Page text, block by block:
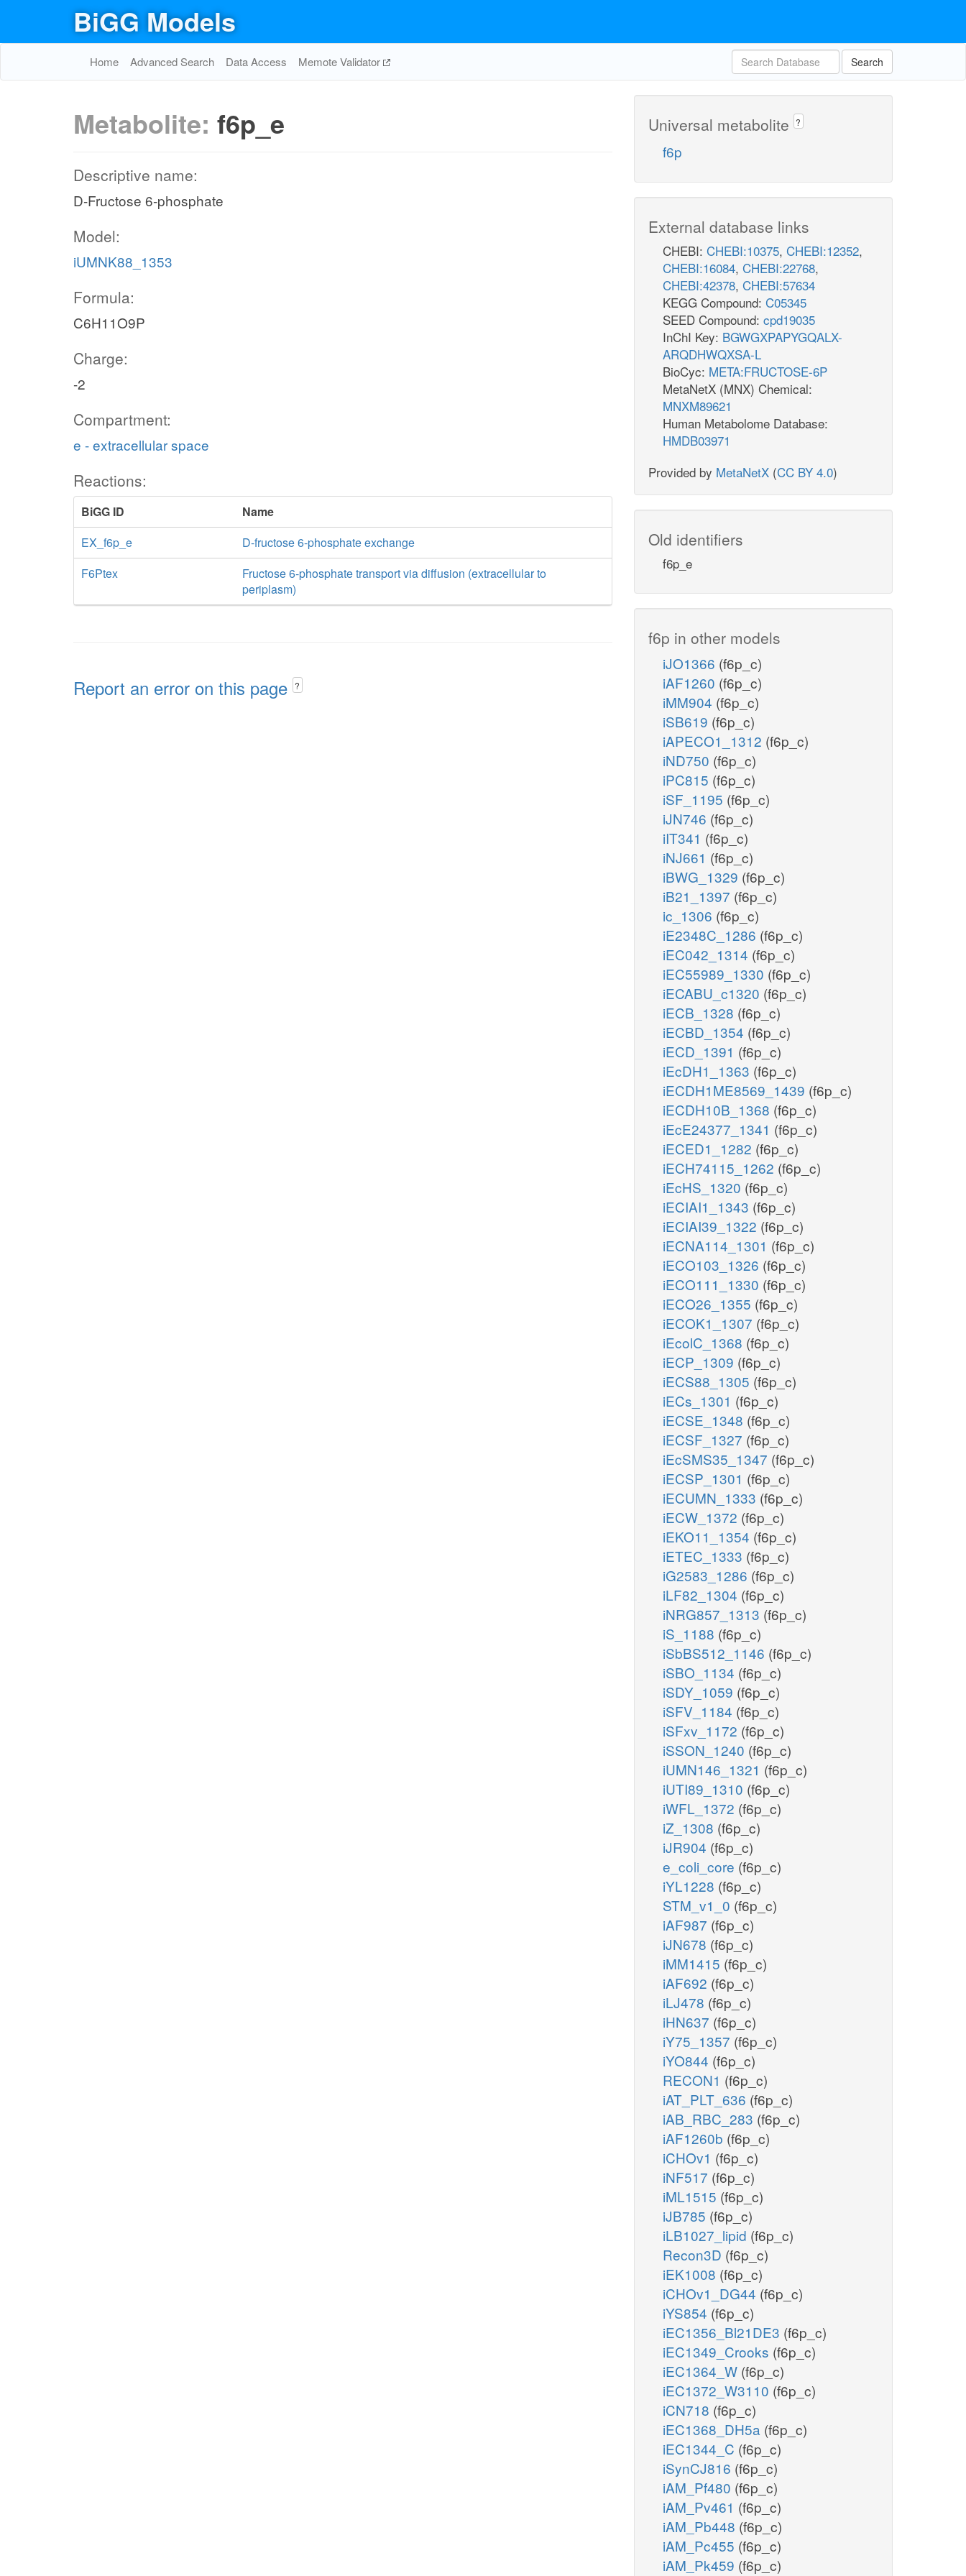
BiGG Models
Home Advanced Search Data Access Memote Validator Search
Metabolite: f6p_e
Descriptive name:
D-Fructose 6-phosphate
Model:
iUMNK88_1353
Formula:
C6H11O9P
Charge:
-2
Compartment:
e - extracellular space
Reactions:
BiGG ID
Name
EX_f6p_e
D-fructose 6-phosphate exchange
F6Ptex
Fructose 6-phosphate transport via diffusion (extracellular to
periplasm)
Report an error on this page ?
Universal metabolite ?
f6p
External database links
CHEBI: CHEBI:10375, CHEBI:12352,
CHEBI:16084, CHEBI:22768,
CHEBI:42378, CHEBI:57634
KEGG Compound: C05345
SEED Compound: cpd19035
InChI Key: BGWGXPAPYGQALX-
ARQDHWQXSA-L
BioCyc: META:FRUCTOSE-6P
MetaNetX (MNX) Chemical:
MNXM89621
Human Metabolome Database:
HMDB03971
Provided by MetaNetX (CC BY 4.0)
Old identifiers
f6p_e
f6p in other models
iJO1366 (f6p_c)
iAF1260 (f6p_c)
iMM904 (f6p_c)
iSB619 (f6p_c)
iAPECO1_1312 (f6p_c)
iND750 (f6p_c)
iPC815 (f6p_c)
iSF_1195 (f6p_c)
iJN746 (f6p_c)
iIT341 (f6p_c)
iNJ661 (f6p_c)
iBWG_1329 (f6p_c)
iB21_1397 (f6p_c)
ic_1306 (f6p_c)
iE2348C_1286 (f6p_c)
iEC042_1314 (f6p_c)
iEC55989_1330 (f6p_c)
iECABU_c1320 (f6p_c)
iECB_1328 (f6p_c)
iECBD_1354 (f6p_c)
iECD_1391 (f6p_c)
iEcDH1_1363 (f6p_c)
iECDH1ME8569_1439 (f6p_c)
iECDH10B_1368 (f6p_c)
iEcE24377_1341 (f6p_c)
iECED1_1282 (f6p_c)
iECH74115_1262 (f6p_c)
iEcHS_1320 (f6p_c)
iECIAI1_1343 (f6p_c)
iECIAI39_1322 (f6p_c)
iECNA114_1301 (f6p_c)
iECO103_1326 (f6p_c)
iECO111_1330 (f6p_c)
iECO26_1355 (f6p_c)
iECOK1_1307 (f6p_c)
iEcolC_1368 (f6p_c)
iECP_1309 (f6p_c)
iECS88_1305 (f6p_c)
iECs_1301 (f6p_c)
iECSE_1348 (f6p_c)
iECSF_1327 (f6p_c)
iEcSMS35_1347 (f6p_c)
iECSP_1301 (f6p_c)
iECUMN_1333 (f6p_c)
iECW_1372 (f6p_c)
iEKO11_1354 (f6p_c)
iETEC_1333 (f6p_c)
iG2583_1286 (f6p_c)
iLF82_1304 (f6p_c)
iNRG857_1313 (f6p_c)
iS_1188 (f6p_c)
iSbBS512_1146 (f6p_c)
iSBO_1134 (f6p_c)
iSDY_1059 (f6p_c)
iSFV_1184 (f6p_c)
iSFxv_1172 (f6p_c)
iSSON_1240 (f6p_c)
iUMN146_1321 (f6p_c)
iUTI89_1310 (f6p_c)
iWFL_1372 (f6p_c)
iZ_1308 (f6p_c)
iJR904 (f6p_c)
e_coli_core (f6p_c)
iYL1228 (f6p_c)
STM_v1_0 (f6p_c)
iAF987 (f6p_c)
iJN678 (f6p_c)
iMM1415 (f6p_c)
iAF692 (f6p_c)
iLJ478 (f6p_c)
iHN637 (f6p_c)
iY75_1357 (f6p_c)
iYO844 (f6p_c)
RECON1 (f6p_c)
iAT_PLT_636 (f6p_c)
iAB_RBC_283 (f6p_c)
iAF1260b (f6p_c)
iCHOv1 (f6p_c)
iNF517 (f6p_c)
iML1515 (f6p_c)
iJB785 (f6p_c)
iLB1027_lipid (f6p_c)
Recon3D (f6p_c)
iEK1008 (f6p_c)
iCHOv1_DG44 (f6p_c)
iYS854 (f6p_c)
iEC1356_Bl21DE3 (f6p_c)
iEC1349_Crooks (f6p_c)
iEC1364_W (f6p_c)
iEC1372_W3110 (f6p_c)
iCN718 (f6p_c)
iEC1368_DH5a (f6p_c)
iEC1344_C (f6p_c)
iSynCJ816 (f6p_c)
iAM_Pf480 (f6p_c)
iAM_Pv461 (f6p_c)
iAM_Pb448 (f6p_c)
iAM_Pc455 (f6p_c)
iAM_Pk459 (f6p_c)